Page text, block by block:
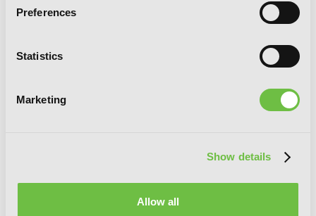
Preferences
Statistics
Marketing
Show details
Allow all